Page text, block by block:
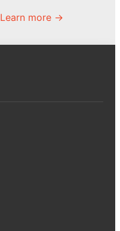
Learn more →